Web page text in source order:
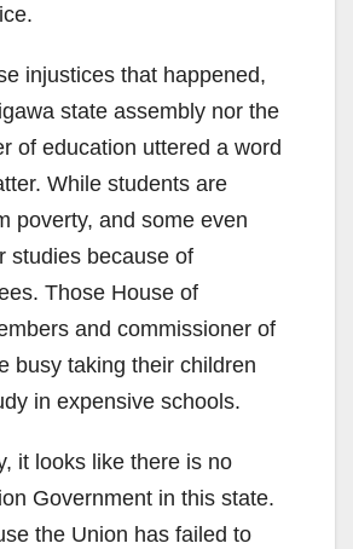
injustices that happened,
state assembly nor the
of education uttered a word
While students are
poverty, and some even
studies because of
Those House of
and commissioner of
busy taking their children
in expensive schools.
it looks like there is no
Government in this state.
the Union has failed to